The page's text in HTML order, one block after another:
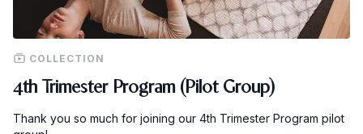
COLLECTION
4th Trimester Program (Pilot Group)
Thank you so much for joining our 4th Trimester Program pilot